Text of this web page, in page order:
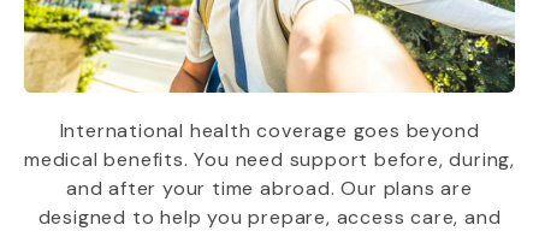
International health coverage goes beyond
medical benefits. You need support before, during,
and after your time abroad. Our plans are
designed to help you prepare, access care, and